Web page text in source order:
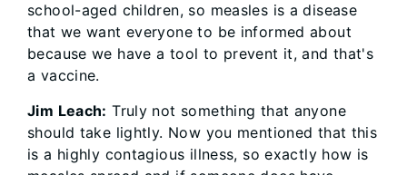
school-aged children, so measles is a disease
that we want everyone to be informed about
because we have a tool to prevent it, and that's
a vaccine.
Jim Leach: Truly not something that anyone
should take lightly. Now you mentioned that this
is a highly contagious illness, so exactly how is